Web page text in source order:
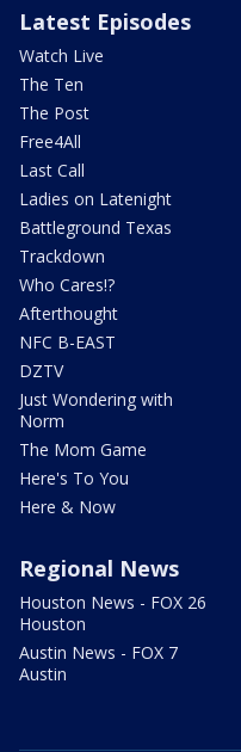
Latest Episodes
Watch Live
The Ten
The Post
Free4All
Last Call
Ladies on Latenight
Battleground Texas
Trackdown
Who Cares!?
Afterthought
NFC B-EAST
DZTV
Just Wondering with
Norm
The Mom Game
Here's To You
Here & Now
Regional News
Houston News - FOX 26
Houston
Austin News - FOX 7
Austin